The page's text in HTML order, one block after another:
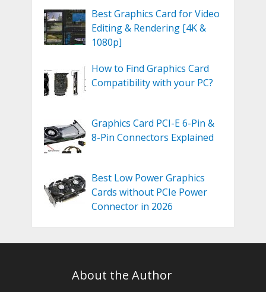
Best Graphics Card for Video
Editing & Rendering [4K &
1080p]
How to Find Graphics Card
Compatibility with your PC?
Graphics Card PCI-E 6-Pin &
8-Pin Connectors Explained
Best Low Power Graphics
Cards without PCIe Power
Connector in 2026
About the Author